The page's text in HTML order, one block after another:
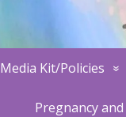
Media Kit/Policies
Pregnancy